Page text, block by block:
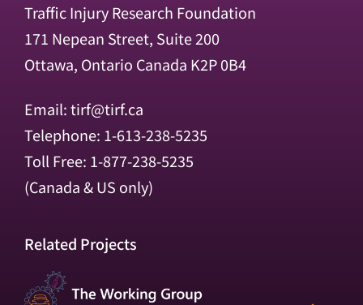
Traffic Injury Research Foundation
171 Nepean Street, Suite 200
Ottawa, Ontario Canada K2P 0B4
Email:tirf@tirf.ca
Telephone: 1-613-238-5235
Toll Free: 1-877-238-5235
(Canada & US only)
Related Projects